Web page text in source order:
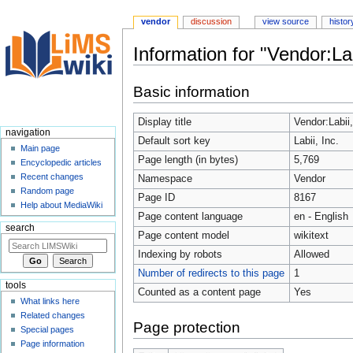
Information for
to
navigation
to
search
Basic information
Display title
Default sort key
Labii, Inc.
Page length (in bytes)
5,769
Namespace
Vendor
Page ID
8167
Page content language
en - English
Page content model
wikitext
Indexing by robots
Allowed
Number of redirects to this page
1
Counted as a content page
Yes
Page protection
vendor discussion view source
navigation
Main page
Encyclopedic articles
Recent changes
Random page
Help about MediaWiki
search
tools
What links here
Related changes
Special pages
Page information